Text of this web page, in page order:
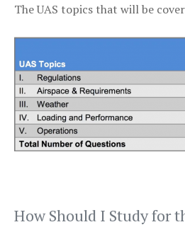
The UAS topics that will be
How Should I Study for